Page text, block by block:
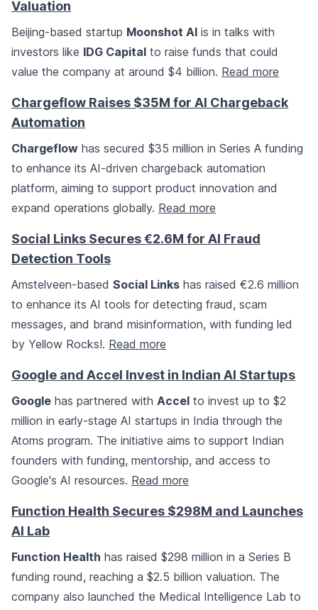
Valuation
Beijing-based startup Moonshot AI is in talks with
investors like IDG Capital to raise funds that could
value the company at around $4 billion. Read more
Chargeflow Raises $35M for AI Chargeback
Automation
Chargeflow has secured $35 million in Series A funding
to enhance its AI-driven chargeback automation
platform, aiming to support product innovation and
expand operations globally. Read more
Social Links Secures €2.6M for AI Fraud
Detection Tools
Amstelveen-based Social Links has raised €2.6 million
to enhance its AI tools for detecting fraud, scam
messages, and brand misinformation, with funding led
by Yellow Rocks!. Read more
Google and Accel Invest in Indian AI Startups
Google has partnered with Accel to invest up to $2
million in early-stage AI startups in India through the
Atoms program. The initiative aims to support Indian
founders with funding, mentorship, and access to
Google's AI resources. Read more
Function Health Secures $298M and Launches
AI Lab
Function Health has raised $298 million in a Series B
funding round, reaching a $2.5 billion valuation. The
company also launched the Medical Intelligence Lab to